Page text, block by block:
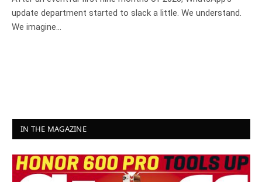
update department started to slack a little. We understand.
We imagine…
IN THE MAGAZINE